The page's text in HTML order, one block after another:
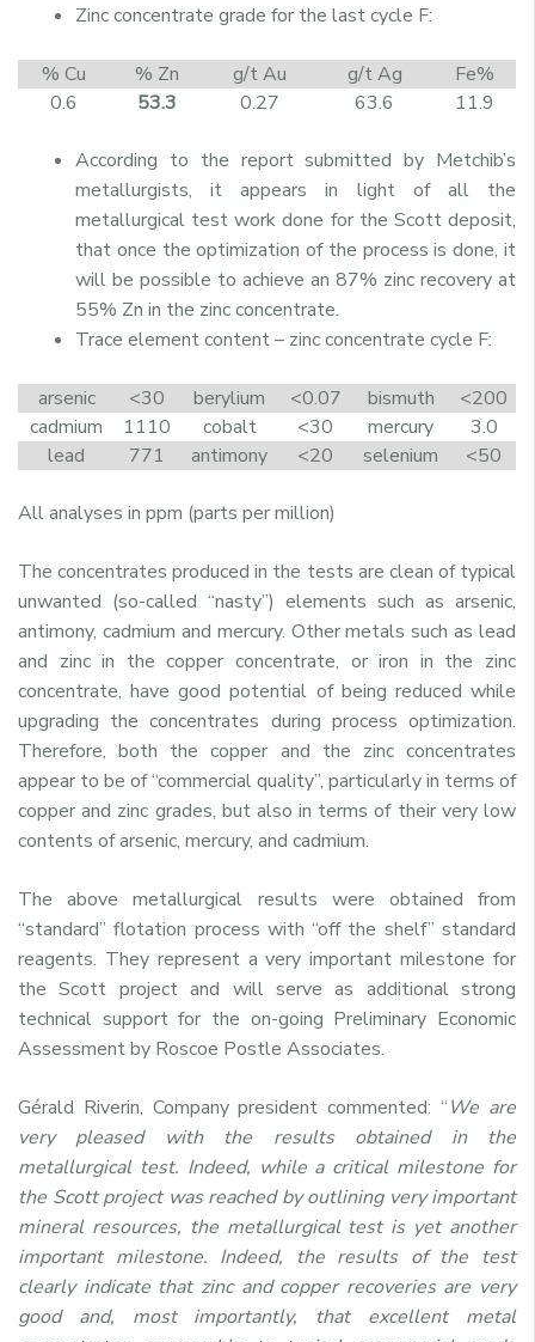
Zinc concentrate grade for the last cycle F:
% Cu % Zn g/t Au g/t Ag
Fe%
0.6
53.3 0.27 63.6 11.9
According to the report submitted by Metchib’s
metallurgists, it appears in light of all the
metallurgical test work done for the Scott deposit,
that once the optimization of the process is done, it
will be possible to achieve an 87% zinc recovery at
55% Zn in the zinc concentrate.
Trace element content – zinc concentrate cycle F:
arsenic <30 berylium <0.07 bismuth
<200
cadmium
1110 cobalt <30 mercury
3.0
lead
771 antimony <20 selenium <50
All analyses in ppm (parts per million)
The concentrates produced in the tests are clean of typical
unwanted (so-called “nasty”) elements such as arsenic,
antimony, cadmium and mercury. Other metals such as lead
and zinc in the copper concentrate, or iron in the zinc
concentrate, have good potential of being reduced while
upgrading the concentrates during process optimization.
Therefore, both the copper and the zinc concentrates
appear to be of “commercial quality”, particularly in terms of
copper and zinc grades, but also in terms of their very low
contents of arsenic, mercury, and cadmium.
The above metallurgical results were obtained from
“standard” flotation process with “off the shelf” standard
reagents. They represent a very important milestone for
the Scott project and will serve as additional strong
technical support for the on-going Preliminary Economic
Assessment by Roscoe Postle Associates.
Gérald Riverin, Company president commented: “We are
very pleased with the results obtained in the
metallurgical test. Indeed, while a critical milestone for
the Scott project was reached by outlining very important
mineral resources, the metallurgical test is yet another
important milestone. Indeed, the results of the test
clearly indicate that zinc and copper recoveries are very
good and, most importantly, that excellent metal